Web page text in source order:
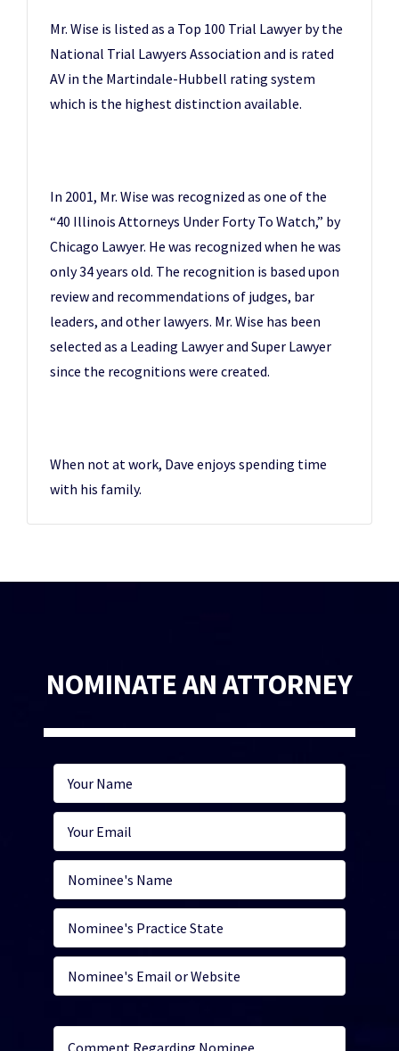
Mr. Wise is listed as a Top 100 Trial Lawyer by the
National Trial Lawyers Association and is rated
AV in the Martindale-Hubbell rating system
which is the highest distinction available.
In 2001, Mr. Wise was recognized as one of the
“40 Illinois Attorneys Under Forty To Watch,” by
Chicago Lawyer. He was recognized when he was
only 34 years old. The recognition is based upon
review and recommendations of judges, bar
leaders, and other lawyers. Mr. Wise has been
selected as a Leading Lawyer and Super Lawyer
since the recognitions were created.
When not at work, Dave enjoys spending time
with his family.
NOMINATE AN ATTORNEY